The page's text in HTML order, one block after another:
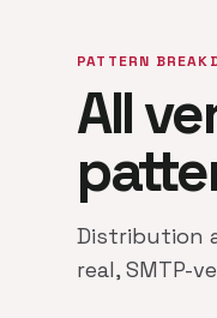
PATTERN
All
Distribution
real, SMTP-